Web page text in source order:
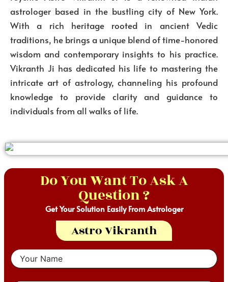
astrologer based in the bustling city of New York.
With a rich heritage rooted in ancient Vedic
traditions, he brings a unique blend of time-honored
wisdom and contemporary insights to his practice.
Vikranth Ji has dedicated his life to mastering the
intricate art of astrology, channeling his profound
knowledge to provide clarity and guidance to
individuals from all walks of life.
Do You Want To Ask A
Question ?
Get Your Solution Easily From Astrologer
Astro Vikranth